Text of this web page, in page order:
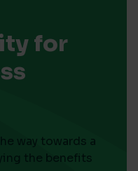
for
way towards a
the benefits